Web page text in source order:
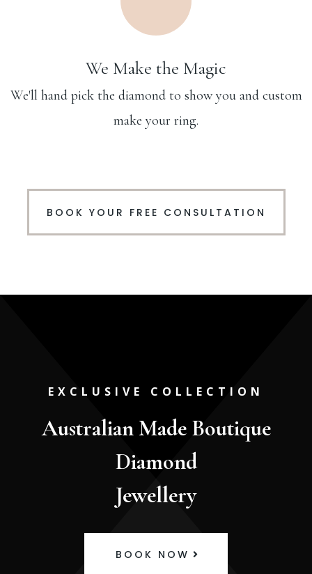
We Make the Magic
We'll hand pick the diamond to show you and custom
make your ring.
BOOK YOUR FREE CONSULTATION
EXCLUSIVE COLLECTION
Australian Made Boutique
Diamond
Jewellery
BOOK NOW